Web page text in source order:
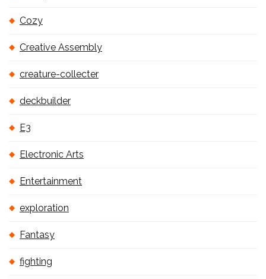
Cozy
Creative Assembly
creature-collecter
deckbuilder
E3
Electronic Arts
Entertainment
exploration
Fantasy
fighting